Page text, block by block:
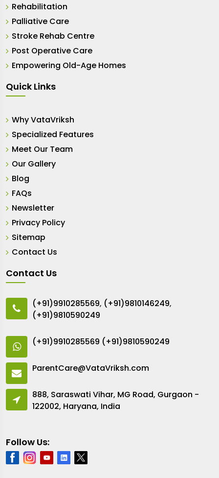
Rehabilitation
Palliative Care
Stroke Rehab Centre
Post Operative Care
Empowering Old-Age Homes
Quick Links
Why VataVriksh
Specialized Features
Meet Our Team
Our Gallery
Blog
FAQs
Newsletter
Privacy Policy
Sitemap
Contact Us
Contact Us
(+91)9910285569, (+91)9810146249,
(+91)9810590249
(+91)9910285569 (+91)9810590249
ParentCare@VataVriksh.com
888, Saraswati Vihar, MG Road, Gurgaon -
122002, Haryana, India
Follow Us: